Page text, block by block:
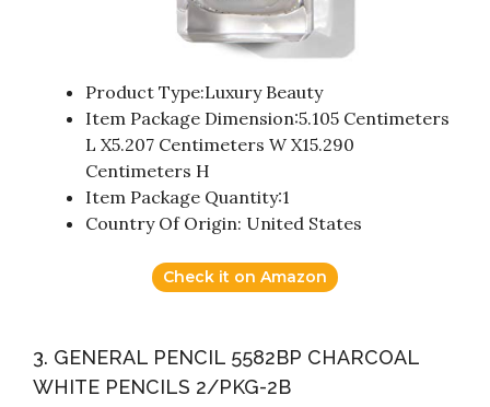
Product Type:Luxury Beauty
Item Package Dimension:5.105 Centimeters
L X5.207 Centimeters W X15.290
Centimeters H
Item Package Quantity:1
Country Of Origin: United States
Check it on Amazon
3. GENERAL PENCIL 5582BP CHARCOAL
WHITE PENCILS 2/PKG-2B